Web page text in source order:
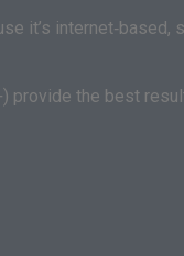
it’s internet‑based,
provide the best